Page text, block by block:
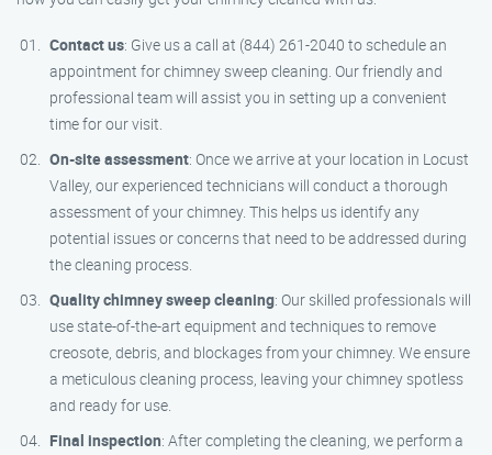
Contact us: Give us a call at (844) 261-2040 to schedule an
appointment for chimney sweep cleaning. Our friendly and
professional team will assist you in setting up a convenient
time for our visit.
On-site assessment: Once we arrive at your location in Locust
Valley, our experienced technicians will conduct a thorough
assessment of your chimney. This helps us identify any
potential issues or concerns that need to be addressed during
the cleaning process.
Quality chimney sweep cleaning: Our skilled professionals will
use state-of-the-art equipment and techniques to remove
creosote, debris, and blockages from your chimney. We ensure
a meticulous cleaning process, leaving your chimney spotless
and ready for use.
Final inspection: After completing the cleaning, we perform a